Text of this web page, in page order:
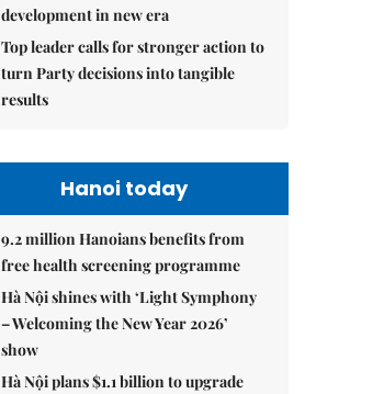
development in new era
Top leader calls for stronger action to
turn Party decisions into tangible
results
Hanoi today
9.2 million Hanoians benefits from
free health screening programme
Hà Nội shines with ‘Light Symphony
– Welcoming the New Year 2026’
show
Hà Nội plans $1.1 billion to upgrade